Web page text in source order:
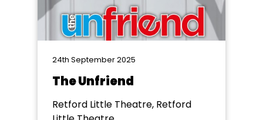
24th September 2025
The Unfriend
Retford Little Theatre, Retford